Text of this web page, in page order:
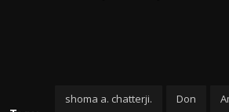
shoma a. chatterji. Don